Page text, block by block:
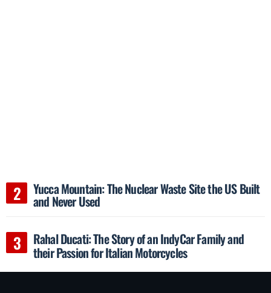
Yucca Mountain: The Nuclear Waste Site the US Built
and Never Used
Rahal Ducati: The Story of an IndyCar Family and
their Passion for Italian Motorcycles